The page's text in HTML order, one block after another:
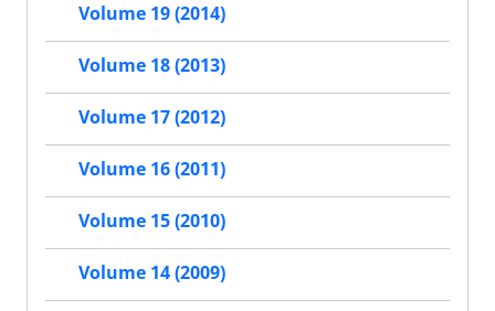
Volume 19 (2014)
Volume 18 (2013)
Volume 17 (2012)
Volume 16 (2011)
Volume 15 (2010)
Volume 14 (2009)